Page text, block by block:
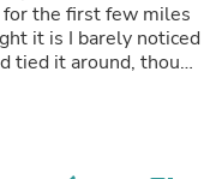
the first few miles
it is I barely noticed
tied it around, though
vest pocket. I can’t
why they
it, then it won’t be